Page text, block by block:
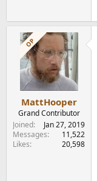
OP
MattHooper
Grand Contributor
Joined
Jan 27, 2019
Messages
11,522
Likes
20,598